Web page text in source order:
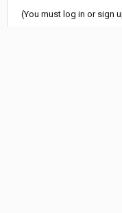
(You must log in or sign